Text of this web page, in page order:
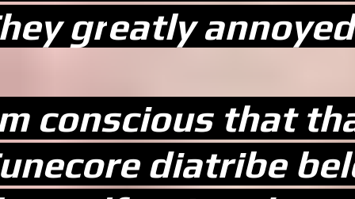
greatly
conscious that
diatribe